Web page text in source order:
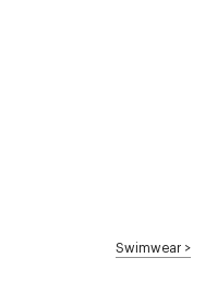
Swimwear >